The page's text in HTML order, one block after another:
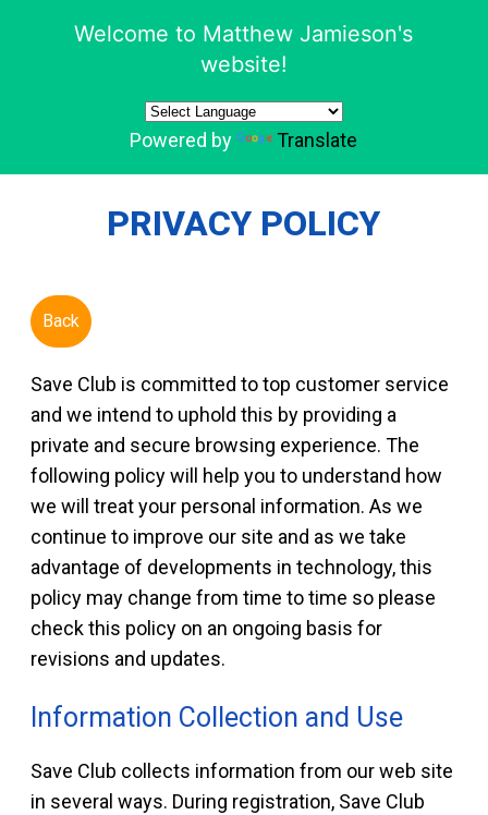
Welcome to Matthew Jamieson's
website!
Powered by Translate
PRIVACY POLICY
Back
Save Club is committed to top customer service
and we intend to uphold this by providing a
private and secure browsing experience. The
following policy will help you to understand how
we will treat your personal information. As we
continue to improve our site and as we take
advantage of developments in technology, this
policy may change from time to time so please
check this policy on an ongoing basis for
revisions and updates.
Information Collection and Use
Save Club collects information from our web site
in several ways. During registration, Save Club